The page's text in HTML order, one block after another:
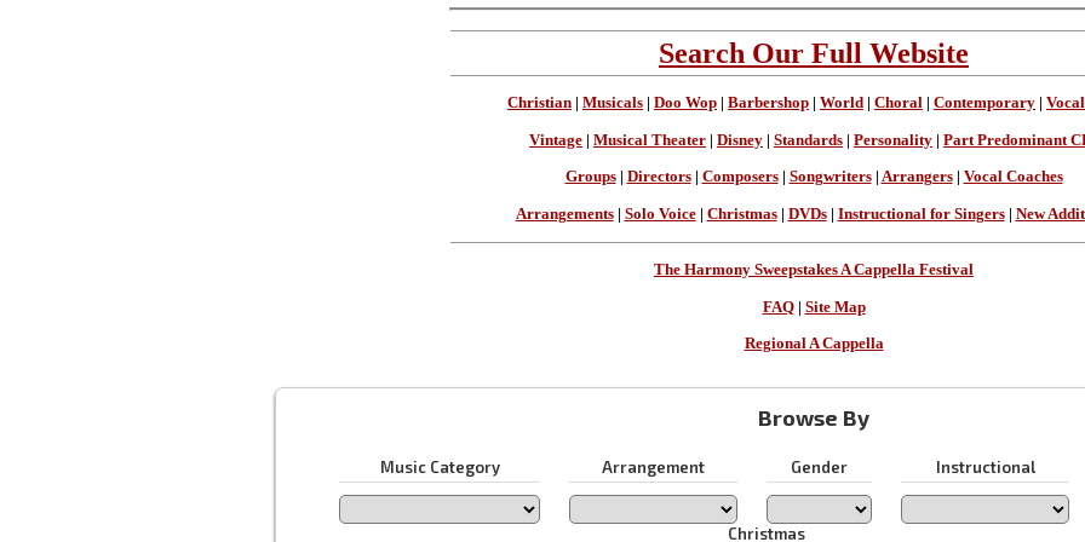
Search Our Full Website
Christian Musicals Doo Wop Barbershop World Choral Contemporary
Vintage | Musical Theater | Disney | Standards | Personality | Part Predominant
Groups| Directors| Composers| Songwriters| Arrangers| Vocal Coaches
Arrangements| Solo Voice| Christmas| DVDs| Instructional for Singers| New
The Harmony Sweepstakes A Cappella Festival
FAQ| Site Map
Regional A Cappella
Browse By
Music Category Arrangement Gender Instructional
Christmas